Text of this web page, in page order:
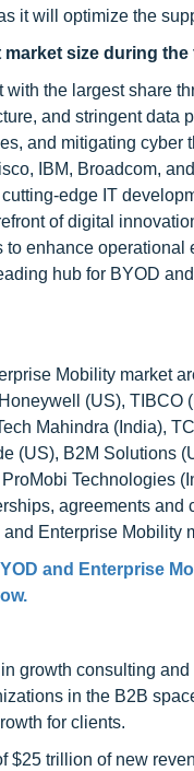
it will optimize the
size during the
the largest share
and stringent data
and mitigating
IBM, Broadcom,
edge IT
of digital
enhance
hub for BYOD
Mobility market
(US),
Mahindra (India),
(US), B2M Solutions
Technologies
agreements
Enterprise Mobility
and Enterprise
growth consulting
in the B2B
for clients.
trillion of new